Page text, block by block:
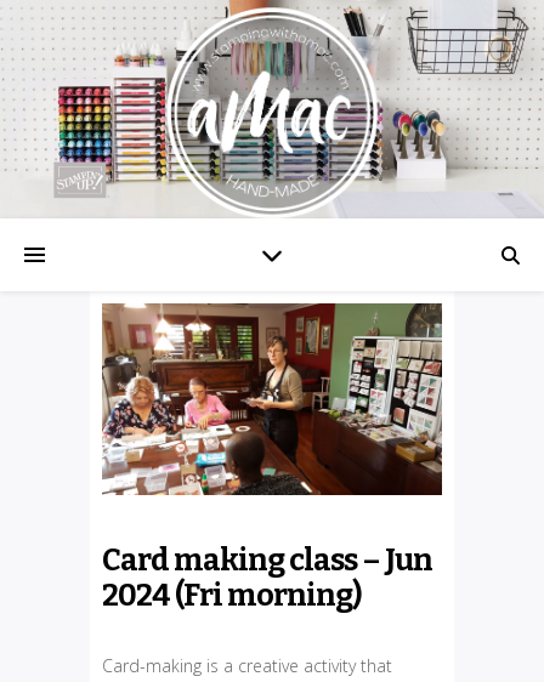
Card making class – Jun
2024 (Fri morning)
Card-making is a creative activity that